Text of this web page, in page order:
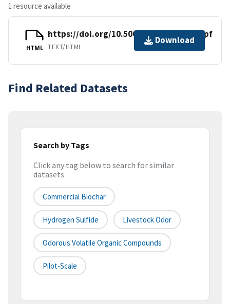
1 resource available
HTML
https://doi.org/10.5061/dryad.xpnvx0kpf
TEXT/HTML
Download
Find Related Datasets
Search by Tags
Click any tag below to search for similar
datasets
Commercial Biochar
Hydrogen Sulfide Livestock Odor
Odorous Volatile Organic Compounds
Pilot-Scale